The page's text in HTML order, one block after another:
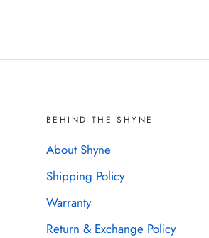
BEHIND THE SHYNE
About Shyne
Shipping Policy
Warranty
Return & Exchange Policy